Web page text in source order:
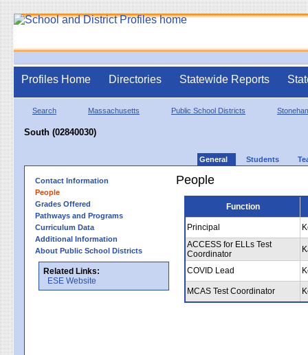
Profiles Home Directories Statewide Reports
Search Massachusetts Public School Districts
South (02840030)
General Students
Contact Information
People
Grades Offered
Pathways and Programs
Curriculum Data
Additional Information
About Public School Districts
Related Links:
ESE Website
People
Function
Principal
ACCESS for ELLs Test
Coordinator
COVID Lead
MCAS Test Coordinator